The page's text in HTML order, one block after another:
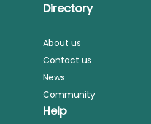
Directory
About us
Contact us
News
Community
Help